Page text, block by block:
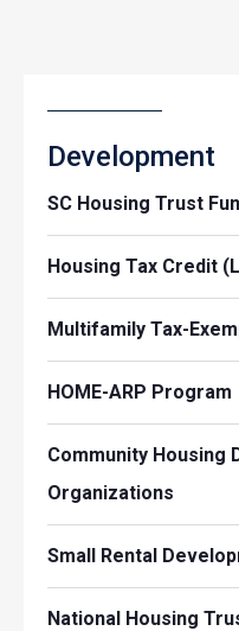
Development
SC Housing Trust
Housing Tax Credit
Multifamily Tax-
HOME-ARP Program
Community Housing
Organizations
Small Rental
National Housing